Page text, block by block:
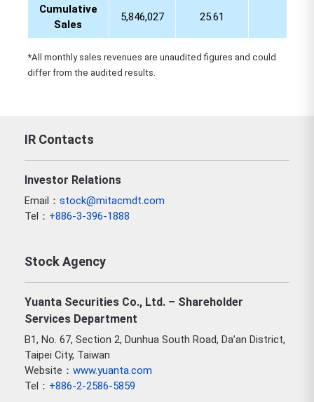
Cumulative
Sales
5,846,027 25.61
*All monthly sales revenues are unaudited figures and could
differ from the audited results.
IR Contacts
Investor Relations
Email： stock@mitacmdt.com
Tel： +886-3-396-1888
Stock Agency
Yuanta Securities Co., Ltd. – Shareholder
Services Department
B1, No. 67, Section 2, Dunhua South Road, Da’an District,
Taipei City, Taiwan
Website： www.yuanta.com
Tel： +886-2-2586-5859